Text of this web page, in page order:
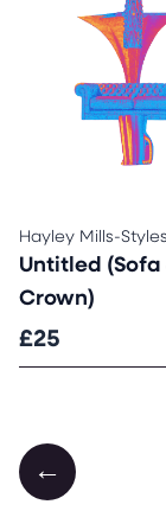
Hayley Mills-Styles
Untitled (Sofa
Crown)
£25
←